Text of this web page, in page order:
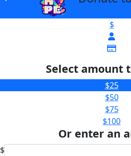
$
Select amount
$25
$50
$75
$100
Or enter an
$